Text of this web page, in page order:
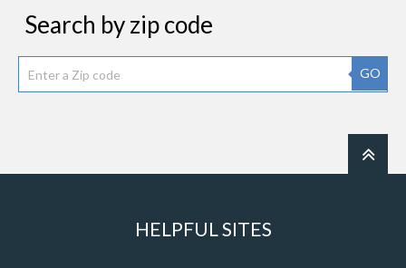
Search by zip code
GO
HELPFUL SITES